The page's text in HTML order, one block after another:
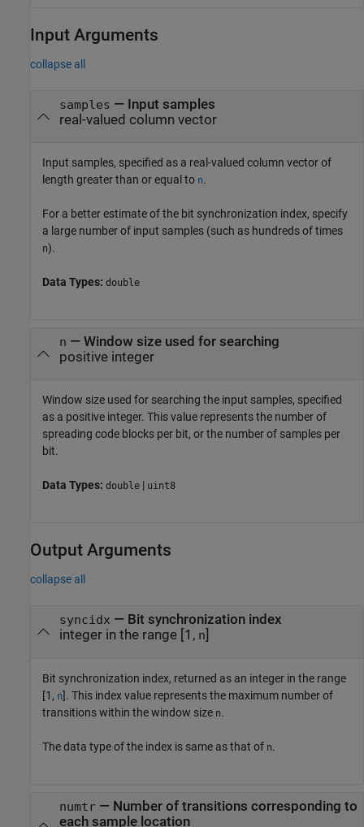
Input Arguments
collapse all
samples — Input samples
real-valued column vector
Input samples, specified as a real-valued column vector of
length greater than or equal to n.
For a better estimate of the bit synchronization index, specify
a large number of input samples (such as hundreds of times
n).
Data Types: double
n — Window size used for searching
positive integer
Window size used for searching the input samples, specified
as a positive integer. This value represents the number of
spreading code blocks per bit, or the number of samples per
bit.
Data Types: double | uint8
Output Arguments
collapse all
syncidx — Bit synchronization index
integer in the range [1, n
Bit synchronization index, returned as an integer in the range
[1, n]. This index value represents the maximum number of
transitions within the window size n.
The data type of the index is same as that of n.
numtr— Number of transitions corresponding to
each sample location